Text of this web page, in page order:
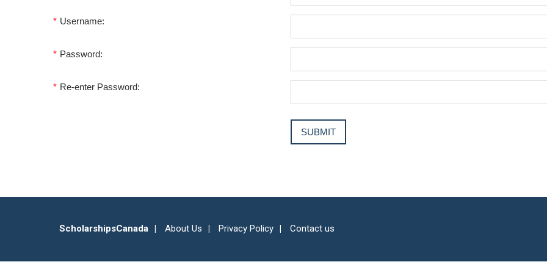
* Username:
* Password:
* Re-enter Password:
ScholarshipsCanada About Us Privacy Policy Contact us